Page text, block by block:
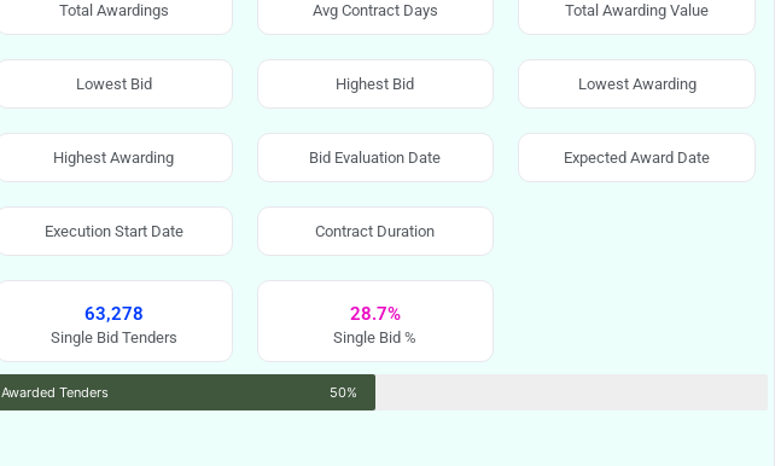
Total Awardings Avg Contract Days Total Awarding Value
Lowest Bid Highest Bid Lowest Awarding
Highest Awarding Bid Evaluation Date Expected Award Date
Execution Start Date Contract Duration
63,278
Single Bid Tenders
28.7%
Single Bid %
Awarded Tenders 50%